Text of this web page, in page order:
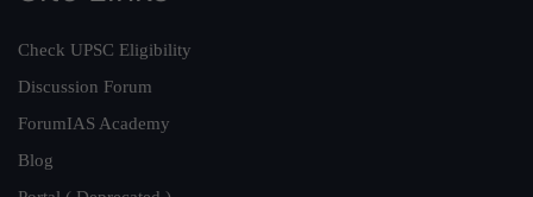
Check UPSC Eligibility
Discussion Forum
ForumIAS Academy
Blog